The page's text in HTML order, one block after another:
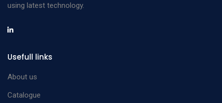
Masket Phaco Spatula
Rosen Phaco Splitter
using latest technology.
Usefull links
About us
Catalogue